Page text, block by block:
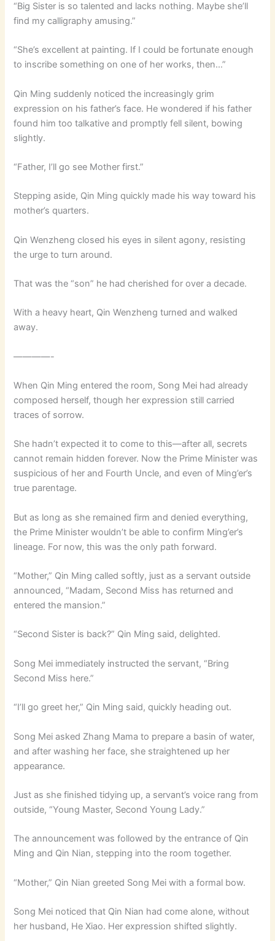
“Big Sister is so talented and lacks nothing. Maybe she’ll
find my calligraphy amusing.”
“She’s excellent at painting. If I could be fortunate enough
to inscribe something on one of her works, then…”
Qin Ming suddenly noticed the increasingly grim
expression on his father’s face. He wondered if his father
found him too talkative and promptly fell silent, bowing
slightly.
“Father, I’ll go see Mother first.”
Stepping aside, Qin Ming quickly made his way toward his
mother’s quarters.
Qin Wenzheng closed his eyes in silent agony, resisting
the urge to turn around.
That was the “son” he had cherished for over a decade.
With a heavy heart, Qin Wenzheng turned and walked
away.
————-
When Qin Ming entered the room, Song Mei had already
composed herself, though her expression still carried
traces of sorrow.
She hadn’t expected it to come to this—after all, secrets
cannot remain hidden forever. Now the Prime Minister was
suspicious of her and Fourth Uncle, and even of Ming’er’s
true parentage.
But as long as she remained firm and denied everything,
the Prime Minister wouldn’t be able to confirm Ming’er’s
lineage. For now, this was the only path forward.
“Mother,” Qin Ming called softly, just as a servant outside
announced, “Madam, Second Miss has returned and
entered the mansion.”
“Second Sister is back?” Qin Ming said, delighted.
Song Mei immediately instructed the servant, “Bring
Second Miss here.”
“I’ll go greet her,” Qin Ming said, quickly heading out.
Song Mei asked Zhang Mama to prepare a basin of water,
and after washing her face, she straightened up her
appearance.
Just as she finished tidying up, a servant’s voice rang from
outside, “Young Master, Second Young Lady.”
The announcement was followed by the entrance of Qin
Ming and Qin Nian, stepping into the room together.
“Mother,” Qin Nian greeted Song Mei with a formal bow.
Song Mei noticed that Qin Nian had come alone, without
her husband, He Xiao. Her expression shifted slightly.